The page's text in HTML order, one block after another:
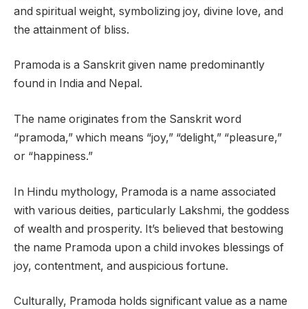
and spiritual weight, symbolizing joy, divine love, and
the attainment of bliss.
Pramoda is a Sanskrit given name predominantly
found in India and Nepal.
The name originates from the Sanskrit word
“pramoda,” which means “joy,” “delight,” “pleasure,”
or “happiness.”
In Hindu mythology, Pramoda is a name associated
with various deities, particularly Lakshmi, the goddess
of wealth and prosperity. It’s believed that bestowing
the name Pramoda upon a child invokes blessings of
joy, contentment, and auspicious fortune.
Culturally, Pramoda holds significant value as a name